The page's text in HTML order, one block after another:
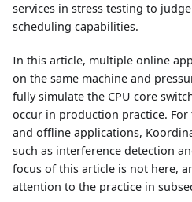
services in stress testing to
scheduling capabilities.
In this article, multiple online
on the same machine and
fully simulate the CPU core
occur in production practice.
and offline applications,
such as interference detection
focus of this article is not here,
attention to the practice in